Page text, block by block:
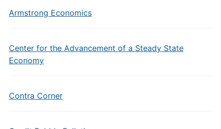
Armstrong Economics
Center for the Advancement of a Steady State
Economy
Contra Corner